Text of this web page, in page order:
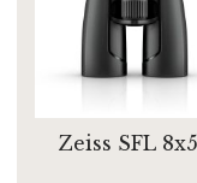
Zeiss SFL